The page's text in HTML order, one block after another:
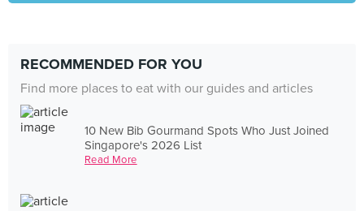
RECOMMENDED FOR YOU
Find more places to eat with our guides and articles
10 New Bib Gourmand Spots Who Just Joined
Singapore's 2026 List
Read More